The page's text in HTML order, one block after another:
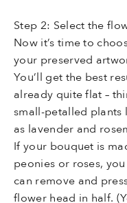
Step 2: Select the
Now it’s time to
your preserved
You’ll get the best
already quite flat –
small-petalled plants
as lavender and
If your bouquet is
peonies or roses,
can remove and
flower head in half.